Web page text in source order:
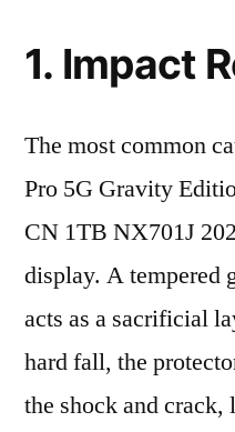
1. Impact
The most common
Pro 5G Gravity
CN 1TB NX701J
display. A tempered
acts as a sacrificial
hard fall, the
the shock and crack,